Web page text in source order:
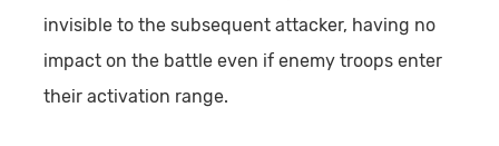
invisible to the subsequent attacker, having no
impact on the battle even if enemy troops enter
their activation range.